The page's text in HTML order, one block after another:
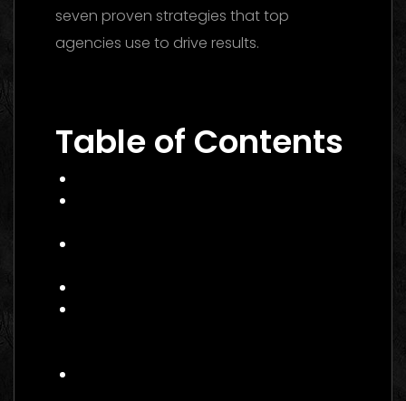
seven proven strategies that top
agencies use to drive results.
Table of Contents